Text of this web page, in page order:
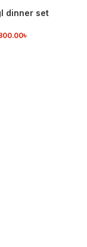
dinner set
৳